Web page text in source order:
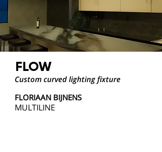
FLOW
Custom curved lighting fixture
FLORIAAN BIJNENS
MULTILINE